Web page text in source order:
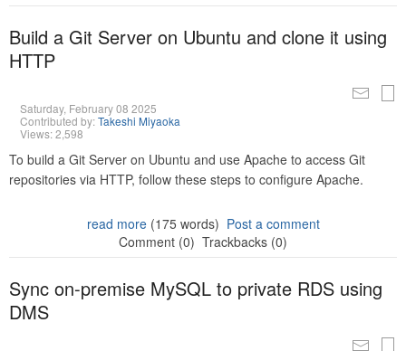
Build a Git Server on Ubuntu and clone it using
HTTP
Saturday, February 08 2025
Contributed by:Takeshi Miyaoka
Views: 2,598
To build a Git Server on Ubuntu and use Apache to access Git
repositories via HTTP, follow these steps to configure Apache.
read more(175 words) Post a comment
Comment (0) Trackbacks (0)
Sync on-premise MySQL to private RDS using
DMS